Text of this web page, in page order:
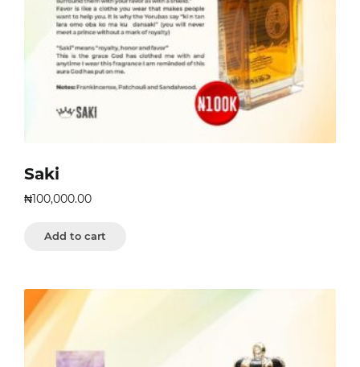
Saki
₦100,000.00
Add to cart